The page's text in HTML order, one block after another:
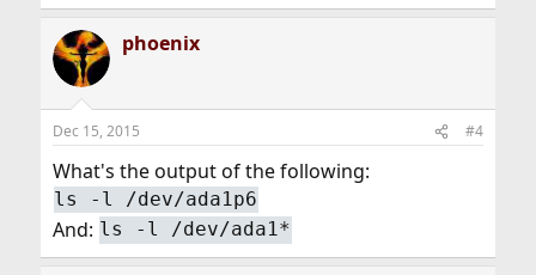
phoenix
Dec 15, 2015 #4
What's the output of the following:
ls -l /dev/ada1p6
And: ls -l /dev/ada1*